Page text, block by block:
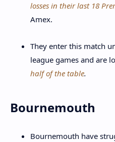
losses in their last 18
Amex.
They enter this match
league games and are
half of the table.
Bournemouth
Bournemouth have